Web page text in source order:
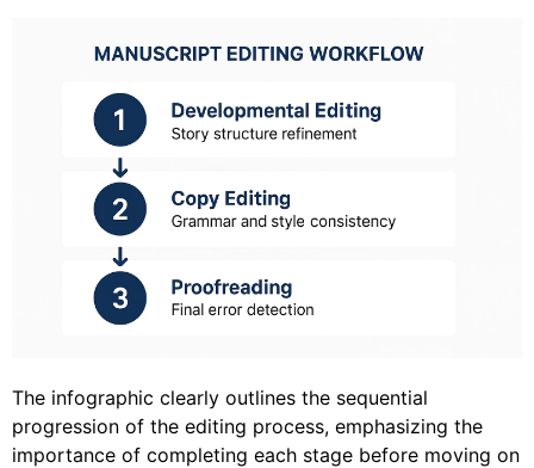
The infographic clearly outlines the sequential
progression of the editing process, emphasizing the
importance of completing each stage before moving on